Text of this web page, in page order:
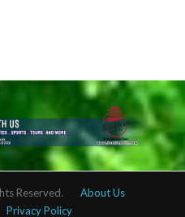
Reserved. About Us
Privacy Policy